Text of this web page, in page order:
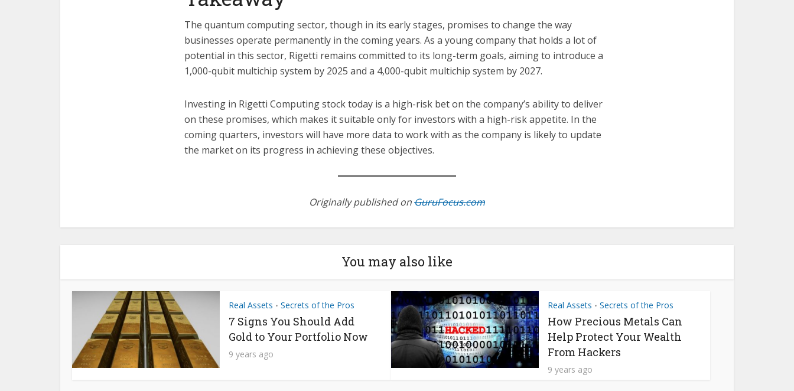
The quantum computing sector, though in its early stages, promises to change the way
businesses operate permanently in the coming years. As a young company that holds a lot of
potential in this sector, Rigetti remains committed to its long-term goals, aiming to introduce a
1,000-qubit multichip system by 2025 and a 4,000-qubit multichip system by 2027.
Investing in Rigetti Computing stock today is a high-risk bet on the company’s ability to deliver
on these promises, which makes it suitable only for investors with a high-risk appetite. In the
coming quarters, investors will have more data to work with as the company is likely to update
the market on its progress in achieving these objectives.
Originally published onGuruFocus.com
You may also like
Real Assets • Secrets of the Pros
7 Signs You Should Add
Gold to Your Portfolio Now
9 years ago
Real Assets • Secrets of the Pros
How Precious Metals Can
Help Protect Your Wealth
From Hackers
9 years ago